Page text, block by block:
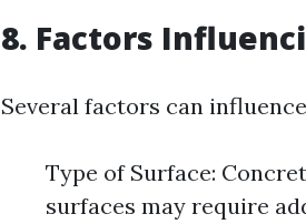
8. Factors
Several factors can
Type of Surface:
surfaces may require